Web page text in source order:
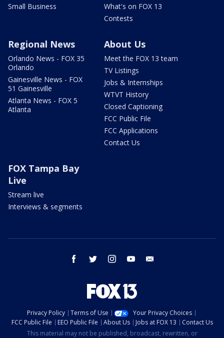
Small Business
What's on FOX 13
Contests
Regional News
Orlando News - FOX 35
Orlando
Gainesville News - FOX
51 Gainesville
Atlanta News - FOX 5
Atlanta
About Us
Meet the FOX 13 team
TV Listings
Jobs & Internships
WTVT History
Closed Captioning
FCC Public File
FCC Applications
Contact Us
FOX Tampa Bay
Live
Stream live
Interviews & segments
facebook twitter instagram youtube
Privacy Policy Terms of Use
Your Privacy Choices
FCC Public File
EEO Public File About Us Jobs at FOX 13
Contact Us
This material may not be published, broadcast, rewritten, or